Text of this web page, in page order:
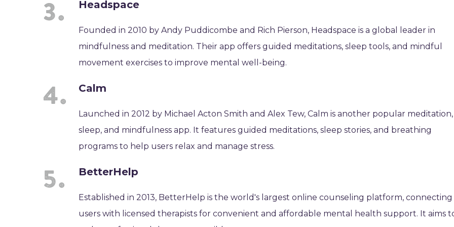
Headspace
Founded in 2010 by Andy Puddicombe and Rich Pierson, Headspace is a global leader in
mindfulness and meditation. Their app offers guided meditations, sleep tools, and mindful
movement exercises to improve mental well-being.
Calm
Launched in 2012 by Michael Acton Smith and Alex Tew, Calm is another popular meditation,
sleep, and mindfulness app. It features guided meditations, sleep stories, and breathing
programs to help users relax and manage stress.
BetterHelp
Established in 2013, BetterHelp is the world's largest online counseling platform, connecting
users with licensed therapists for convenient and affordable mental health support. It aims